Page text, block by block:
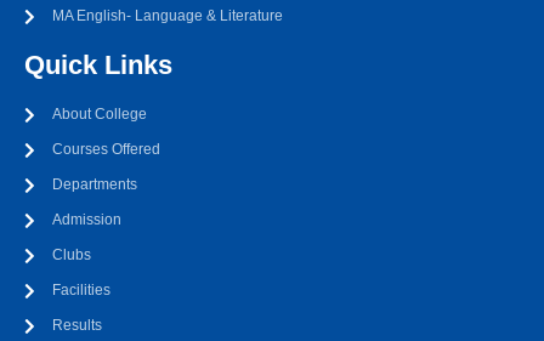
MA English- Language & Literature
Quick Links
About College
Courses Offered
Departments
Admission
Clubs
Facilities
Results